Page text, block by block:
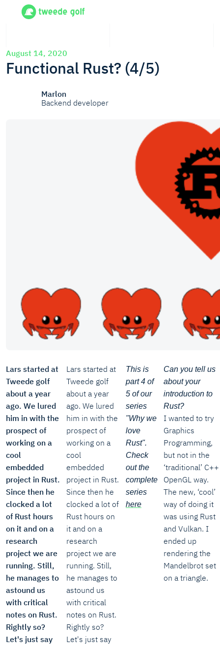
August 14, 2020
Functional Rust? (4/5)
Marlon
Backend developer
Lars started at
Tweede golf
about a year
ago. We lured
him in with the
prospect of
working on a
cool
embedded
project in Rust.
Since then he
clocked a lot
of Rust hours
on it and on a
research
project we are
running. Still,
he manages to
astound us
with critical
notes on Rust.
Rightly so?
Let's just say
Lars started at
Tweede golf
about a year
ago. We lured
him in with the
prospect of
working on a
cool
embedded
project in Rust.
Since then he
clocked a lot of
Rust hours on
it and on a
research
project we are
running. Still,
he manages to
astound us
with critical
notes on Rust.
Rightly so?
Let's just say
This is
part 4 of
5 of our
series
"Why we
love
Rust".
Check
out the
complete
series
here
Can you tell us
about your
introduction to
Rust?
I wanted to try
Graphics
Programming,
but not in the
‘traditional’ C++
OpenGL way.
The new, ‘cool’
way of doing it
was using Rust
and Vulkan. I
ended up
rendering the
Mandelbrot set
on a triangle.